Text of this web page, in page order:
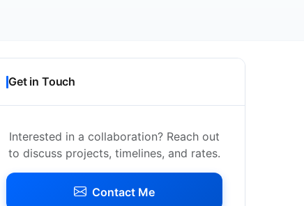
Get in Touch
Interested in a collaboration? Reach out
to discuss projects, timelines, and rates.
Contact Me